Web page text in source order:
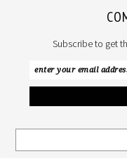
Subscribe to get